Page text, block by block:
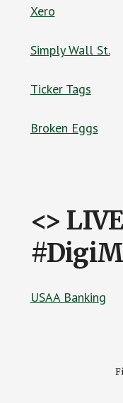
Xero
Simply Wall St.
Ticker Tags
Broken Eggs
<>
USAA Banking